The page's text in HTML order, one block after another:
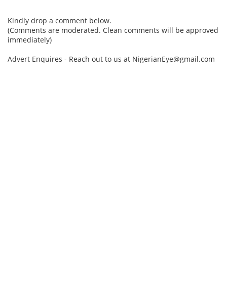
Kindly drop a comment below.
(Comments are moderated. Clean comments will be approved
immediately)
Advert Enquires - Reach out to us at NigerianEye@gmail.com